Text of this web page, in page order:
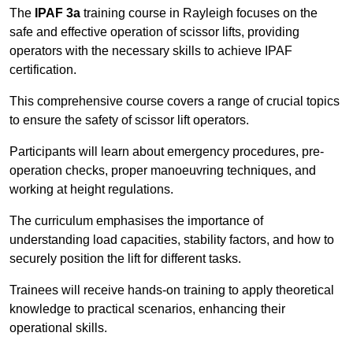
The IPAF 3a training course in Rayleigh focuses on the
safe and effective operation of scissor lifts, providing
operators with the necessary skills to achieve IPAF
certification.
This comprehensive course covers a range of crucial topics
to ensure the safety of scissor lift operators.
Participants will learn about emergency procedures, pre-
operation checks, proper manoeuvring techniques, and
working at height regulations.
The curriculum emphasises the importance of
understanding load capacities, stability factors, and how to
securely position the lift for different tasks.
Trainees will receive hands-on training to apply theoretical
knowledge to practical scenarios, enhancing their
operational skills.